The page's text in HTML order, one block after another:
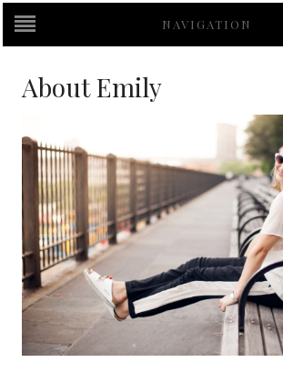
NAVIGATION
About Emily